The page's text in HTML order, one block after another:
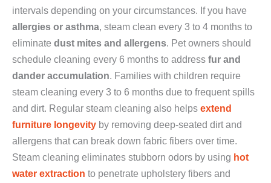
intervals depending on your circumstances. If you have
allergies or asthma , steam clean every 3 to 4 months to
eliminate dust mites and allergens . Pet owners should
schedule cleaning every 6 months to address fur and
dander accumulation . Families with children require
steam cleaning every 3 to 6 months due to frequent spills
and dirt. Regular steam cleaning also helps extend
furniture longevity by removing deep-seated dirt and
allergens that can break down fabric fibers over time.
Steam cleaning eliminates stubborn odors by using hot
water extraction to penetrate upholstery fibers and